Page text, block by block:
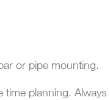
or pipe mounting.
time planning.